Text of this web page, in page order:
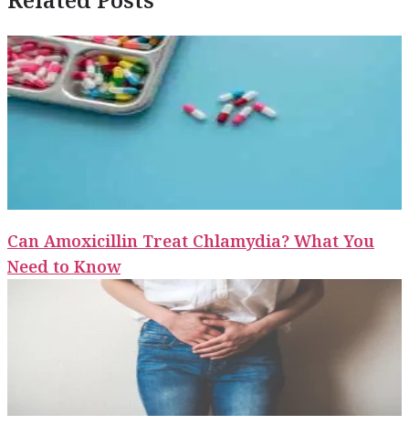
Can Amoxicillin Treat Chlamydia? What You
Need to Know